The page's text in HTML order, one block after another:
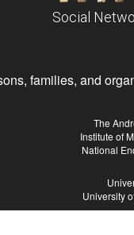
Social
families, and
The
Institute of
National
University